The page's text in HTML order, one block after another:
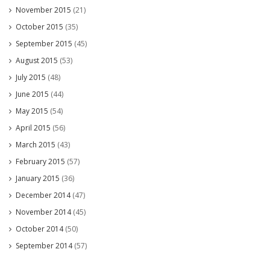
November 2015 (21)
October 2015 (35)
September 2015 (45)
August 2015 (53)
July 2015 (48)
June 2015 (44)
May 2015 (54)
April 2015 (56)
March 2015 (43)
February 2015 (57)
January 2015 (36)
December 2014(47)
November 2014(45)
October 2014(50)
September 2014(57)